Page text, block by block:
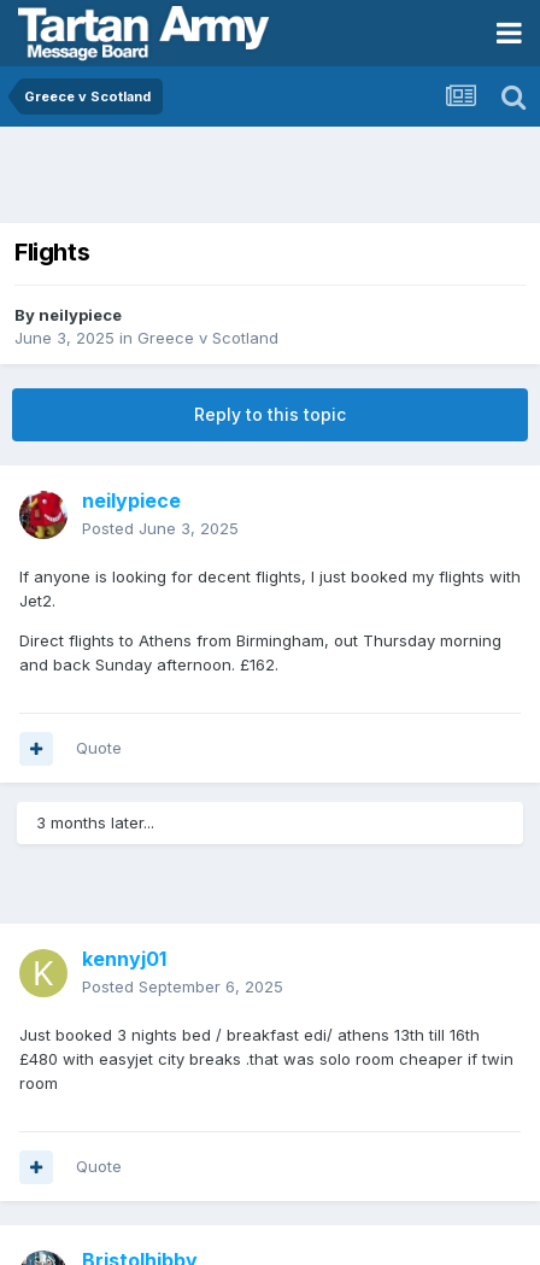
Greece v Scotland
Flights
By neilypiece
June 3, 2025 in Greece v Scotland
Reply to this topic
neilypiece
Posted June 3, 2025
If anyone is looking for decent flights, I just booked my flights with
Jet2.
Direct flights to Athens from Birmingham, out Thursday morning
and back Sunday afternoon. £162.
Quote
3 months later...
kennyj01
Posted September 6, 2025
Just booked 3 nights bed / breakfast edi/ athens 13th till 16th
£480 with easyjet city breaks .that was solo room cheaper if twin
room
Quote